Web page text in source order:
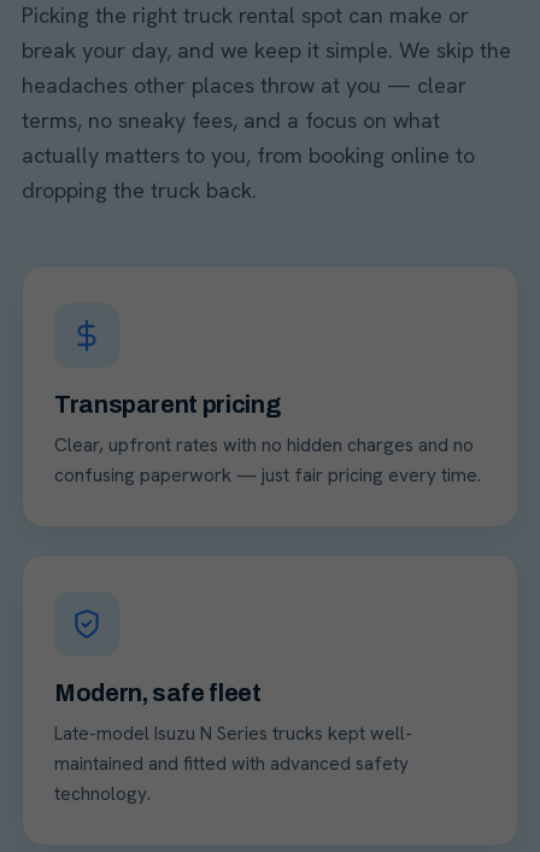
Picking the right truck rental spot can make or
break your day, and we keep it simple. We skip the
headaches other places throw at you — clear
terms, no sneaky fees, and a focus on what
actually matters to you, from booking online to
dropping the truck back.
Transparent pricing
Clear, upfront rates with no hidden charges and no
confusing paperwork — just fair pricing every time.
Modern, safe fleet
Late-model Isuzu N Series trucks kept well-
maintained and fitted with advanced safety
technology.